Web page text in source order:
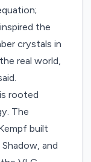
the
crystals in
real world,
rooted
The
built
, and